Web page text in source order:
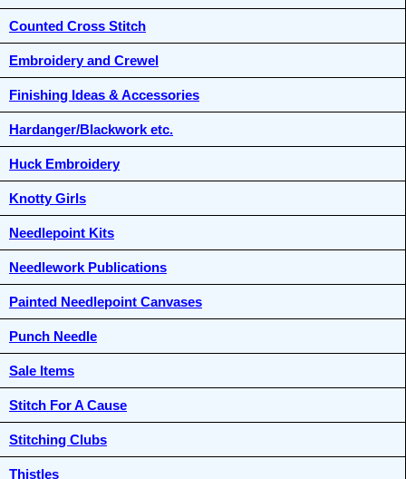
Counted Cross Stitch
Embroidery and Crewel
Finishing Ideas & Accessories
Hardanger/Blackwork etc.
Huck Embroidery
Knotty Girls
Needlepoint Kits
Needlework Publications
Painted Needlepoint Canvases
Punch Needle
Sale Items
Stitch For A Cause
Stitching Clubs
Thistles